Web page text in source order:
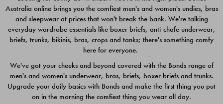
$49.00
$39.00
Australia online brings you the comfiest men's and women's undies, bras
and sleepwear at prices that won't break the bank. We're talking
everyday wardrobe essentials like boxer briefs, anti-chafe underwear,
briefs, trunks, bikinis, bras, crops and tanks; there's something comfy
here for everyone.
We've got your cheeks and beyond covered with the Bonds range of
men's and women's underwear, bras, briefs, boxer briefs and trunks.
Upgrade your daily basics with Bonds and make the first thing you put
on in the morning the comfiest thing you wear all day.